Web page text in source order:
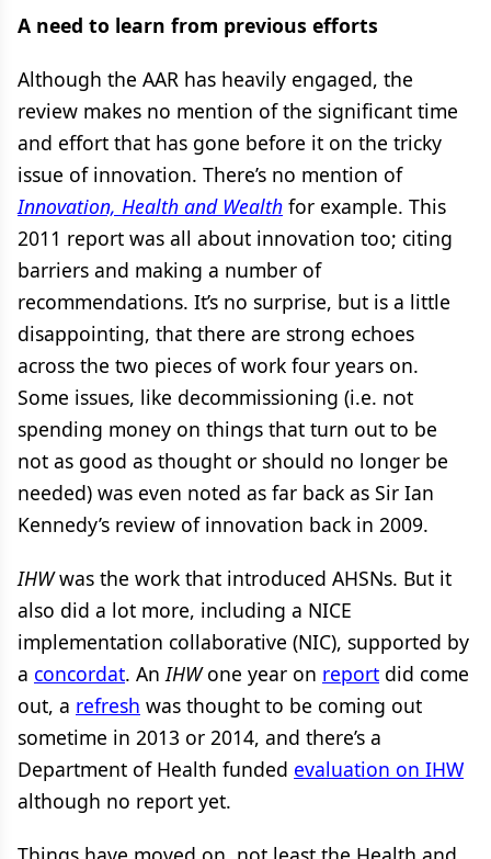
A need to learn from previous efforts
Although the AAR has heavily engaged, the
review makes no mention of the significant time
and effort that has gone before it on the tricky
issue of innovation. There’s no mention of
Innovation, Health and Wealth for example. This
2011 report was all about innovation too; citing
barriers and making a number of
recommendations. It’s no surprise, but is a little
disappointing, that there are strong echoes
across the two pieces of work four years on.
Some issues, like decommissioning (i.e. not
spending money on things that turn out to be
not as good as thought or should no longer be
needed) was even noted as far back as Sir Ian
Kennedy’s review of innovation back in 2009.
IHWwas the work that introduced AHSNs. But it
also did a lot more, including a NICE
implementation collaborative (NIC), supported by
a concordat. AnIHWone year on report did come
out, a refresh was thought to be coming out
sometime in 2013 or 2014, and there’s a
Department of Health funded evaluation on IHW
although no report yet.